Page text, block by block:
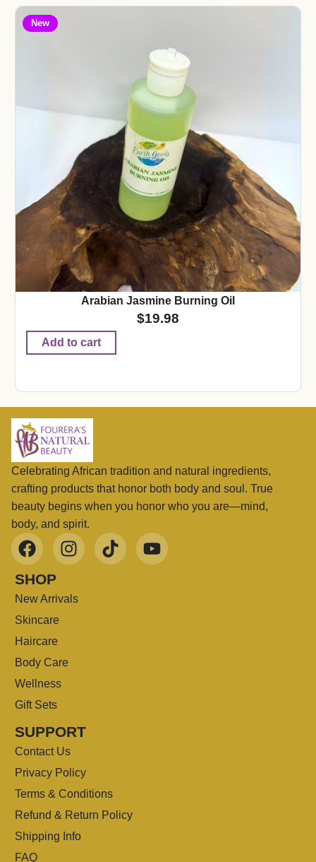
New
Arabian Jasmine Burning Oil
$19.98
Add to cart
Celebrating African tradition and natural ingredients,
crafting products that honor both body and soul. True
beauty begins when you honor who you are—mind,
body, and spirit.
SHOP
New Arrivals
Skincare
Haircare
Body Care
Wellness
Gift Sets
SUPPORT
Contact Us
Privacy Policy
Terms & Conditions
Refund & Return Policy
Shipping Info
FAQ